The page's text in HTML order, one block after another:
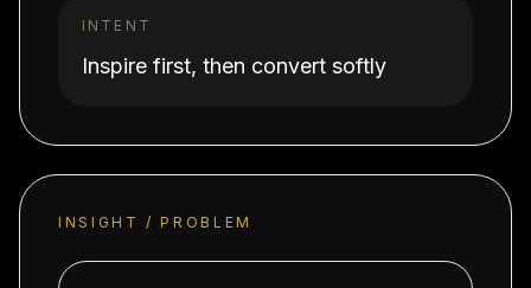
INTENT
Inspire first, then convert softly
INSIGHT / PROBLEM